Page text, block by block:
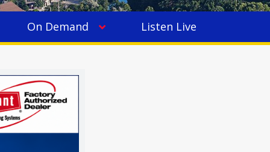
On Demand Listen Live